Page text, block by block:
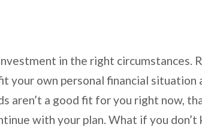
in the right circumstances.
your own personal financial situation
a good fit for you right now,
with your plan. What if you don’t